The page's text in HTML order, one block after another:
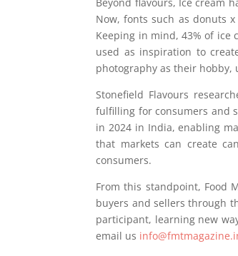
Now, fonts such as donuts
Keeping in mind, 43% of ice
used as inspiration to
photography as their hobby,
Stonefield Flavours
fulfilling for consumers and
in 2024 in India, enabling
that markets can create
consumers.
From this standpoint, Food
buyers and sellers through
participant, learning new
email us